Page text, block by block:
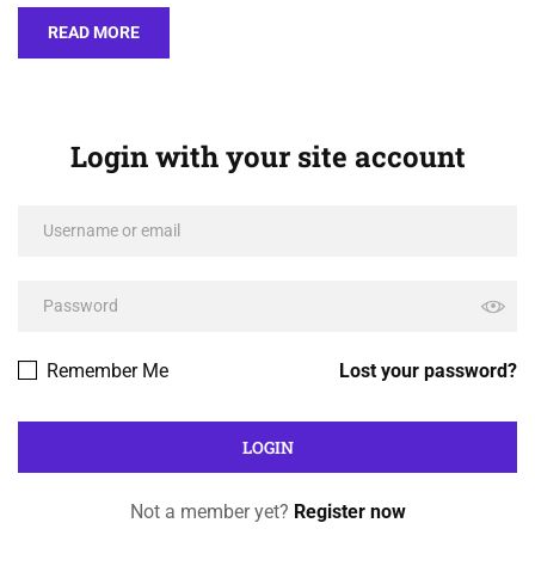
READ MORE
Login with your site account
Lost your password?
Remember Me
Not a member yet? Register now